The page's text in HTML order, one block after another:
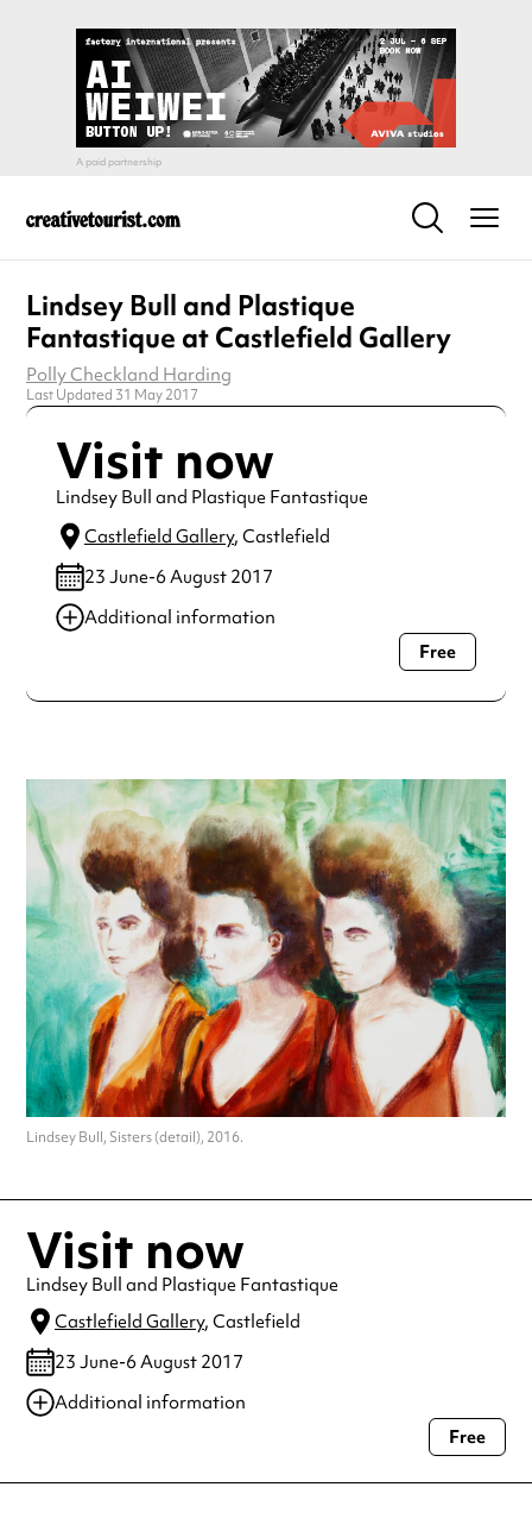
Lindsey Bull and Plastique
Fantastique at Castlefield Gallery
Polly Checkland Harding
Last Updated 31 May 2017
Visit now
Lindsey Bull and Plastique Fantastique
Castlefield Gallery, Castlefield
23 June-6 August 2017
Additional information
Always double check opening hours with the venue before
Free
Lindsey Bull, Sisters (detail), 2016.
Visit now
Lindsey Bull and Plastique Fantastique
Castlefield Gallery, Castlefield
23 June-6 August 2017
Additional information
Always double check opening hours with the venue before making a
Free